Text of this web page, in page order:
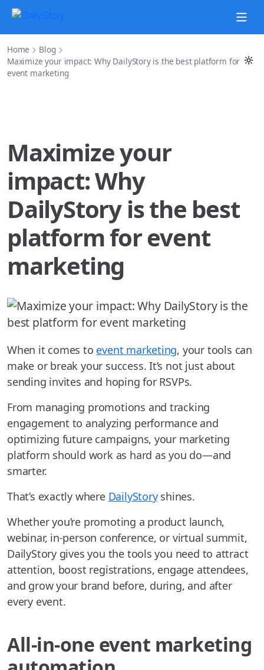
Home
Blog
Maximize your impact: Why DailyStory is the best platform for
event marketing
Maximize your
impact: Why
DailyStory is the best
platform for event
marketing
When it comes to event marketing, your tools can
make or break your success. It’s not just about
sending invites and hoping for RSVPs.
From managing promotions and tracking
engagement to analyzing performance and
optimizing future campaigns, your marketing
platform should work as hard as you do—and
smarter.
That’s exactly where DailyStoryshines.
Whether you’re promoting a product launch,
webinar, in-person conference, or virtual summit,
DailyStory gives you the tools you need to attract
attention, boost registrations, engage attendees,
and grow your brand before, during, and after
every event.
All-in-one event marketing